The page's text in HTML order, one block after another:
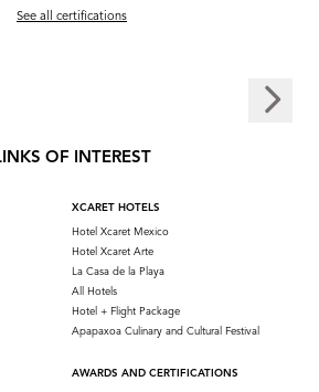
See all certifications
OF INTEREST
XCARET HOTELS
Hotel Xcaret Mexico
Hotel Xcaret Arte
La Casa de la Playa
All Hotels
Hotel + Flight Package
Apapaxoa Culinary and Cultural Festival
AWARDS AND CERTIFICATIONS